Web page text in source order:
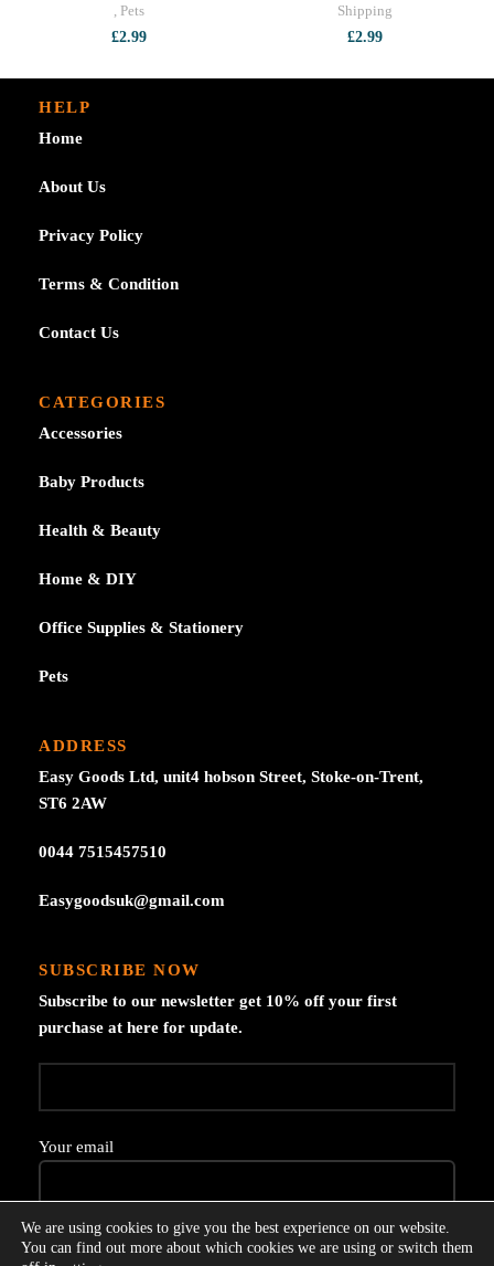
Pets
£2.99
Shipping
£2.99
HELP
Home
About Us
Privacy Policy
Terms & Condition
Contact Us
CATEGORIES
Accessories
Baby Products
Health & Beauty
Home & DIY
Office Supplies & Stationery
Pets
ADDRESS
Easy Goods Ltd, unit4 hobson Street, Stoke-on-Trent,
ST6 2AW
0044 7515457510
Easygoodsuk@gmail.com
SUBSCRIBE NOW
Subscribe to our newsletter get 10% off your first
purchase at here for update.
Your email
We are using cookies to give you the best experience on our website.
You can find out more about which cookies we are using or switch them